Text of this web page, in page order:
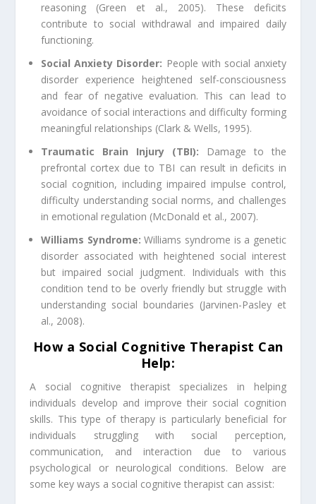
reasoning (Green et al., 2005). These deficits
contribute to social withdrawal and impaired daily
functioning.
Social Anxiety Disorder: People with social anxiety
disorder experience heightened self-consciousness
and fear of negative evaluation. This can lead to
avoidance of social interactions and difficulty forming
meaningful relationships (Clark & Wells, 1995).
Traumatic Brain Injury (TBI): Damage to the
prefrontal cortex due to TBI can result in deficits in
social cognition, including impaired impulse control,
difficulty understanding social norms, and challenges
in emotional regulation (McDonald et al., 2007).
Williams Syndrome: Williams syndrome is a genetic
disorder associated with heightened social interest
but impaired social judgment. Individuals with this
condition tend to be overly friendly but struggle with
understanding social boundaries (Jarvinen-Pasley et
al., 2008).
How a Social Cognitive Therapist Can
Help:
A social cognitive therapist specializes in helping
individuals develop and improve their social cognition
skills. This type of therapy is particularly beneficial for
individuals struggling with social perception,
communication, and interaction due to various
psychological or neurological conditions. Below are
some key ways a social cognitive therapist can assist: